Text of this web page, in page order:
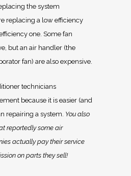
the system
replacing a low efficiency
one. Some fan
but an air handler (the
fan) are also expensive.
technicians
because it is easier (and
repairing a system. You also
reportedly some air
actually pay their service
on parts they sell!